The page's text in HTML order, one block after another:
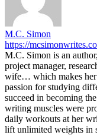
M.C. Simon
https://
M.C. Simon is an
project manager,
wife… which makes her
passion for studying
succeed in becoming
writing muscles were
daily workouts at her
lift unlimited weights in